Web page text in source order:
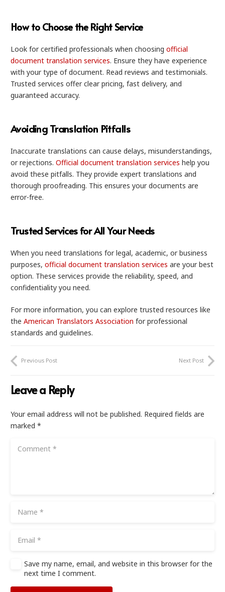
How to Choose the Right Service
Look for certified professionals when choosing official
document translation services. Ensure they have experience
with your type of document. Read reviews and testimonials.
Trusted services offer clear pricing, fast delivery, and
guaranteed accuracy.
Avoiding Translation Pitfalls
Inaccurate translations can cause delays, misunderstandings,
or rejections. Official document translation services help you
avoid these pitfalls. They provide expert translations and
thorough proofreading. This ensures your documents are
error-free.
Trusted Services for All Your Needs
When you need translations for legal, academic, or business
purposes, official document translation services are your best
option. These services provide the reliability, speed, and
confidentiality you need.
For more information, you can explore trusted resources like
the American Translators Association for professional
standards and guidelines.
Previous Post Next Post
Leave a Reply
Your email address will not be published. Required fields are
marked *
Save my name, email, and website in this browser for the
next time I comment.